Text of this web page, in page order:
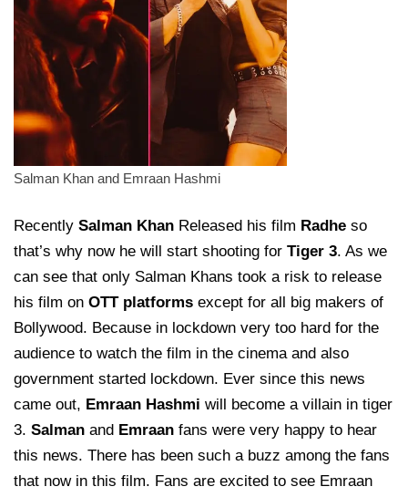
Salman Khan and Emraan Hashmi
Recently Salman Khan Released his film Radhe so
that’s why now he will start shooting for Tiger 3. As we
can see that only Salman Khans took a risk to release
his film on OTT platforms except for all big makers of
Bollywood. Because in lockdown very too hard for the
audience to watch the film in the cinema and also
government started lockdown. Ever since this news
came out, Emraan Hashmi will become a villain in tiger
3. Salman and Emraan fans were very happy to hear
this news. There has been such a buzz among the fans
that now in this film. Fans are excited to see Emraan